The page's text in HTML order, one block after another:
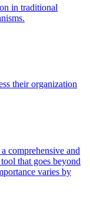
in traditional
their organization
comprehensive and
that goes beyond
varies by